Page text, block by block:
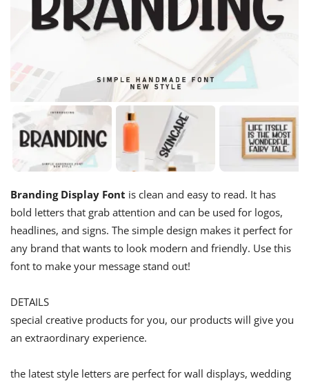
Branding Display Font is clean and easy to read. It has
bold letters that grab attention and can be used for logos,
headlines, and signs. The simple design makes it perfect for
any brand that wants to look modern and friendly. Use this
font to make your message stand out!
DETAILS
special creative products for you, our products will give you
an extraordinary experience.
the latest style letters are perfect for wall displays, wedding